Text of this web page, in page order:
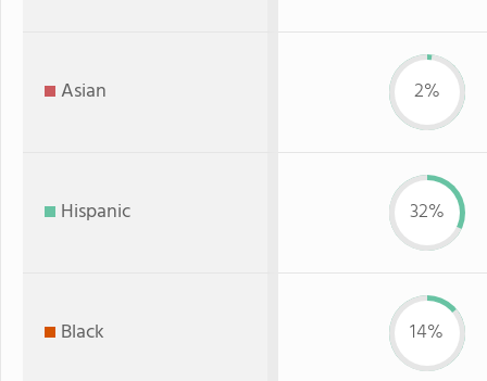
Asian 2%
Hispanic 32%
Black 14%